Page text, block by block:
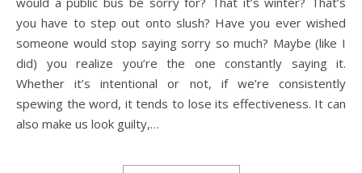
you have to step out onto slush? Have you ever wished
someone would stop saying sorry so much? Maybe (like I
did) you realize you’re the one constantly saying it.
Whether it’s intentional or not, if we’re consistently
spewing the word, it tends to lose its effectiveness. It can
also make us look guilty,…